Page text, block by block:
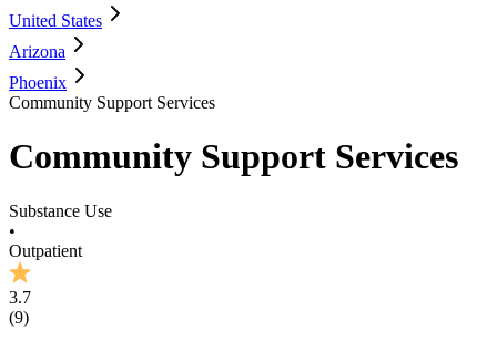
United States
Arizona
Phoenix
Community Support Services
Community Support Services
Substance Use
•
Outpatient
3.7
(9)